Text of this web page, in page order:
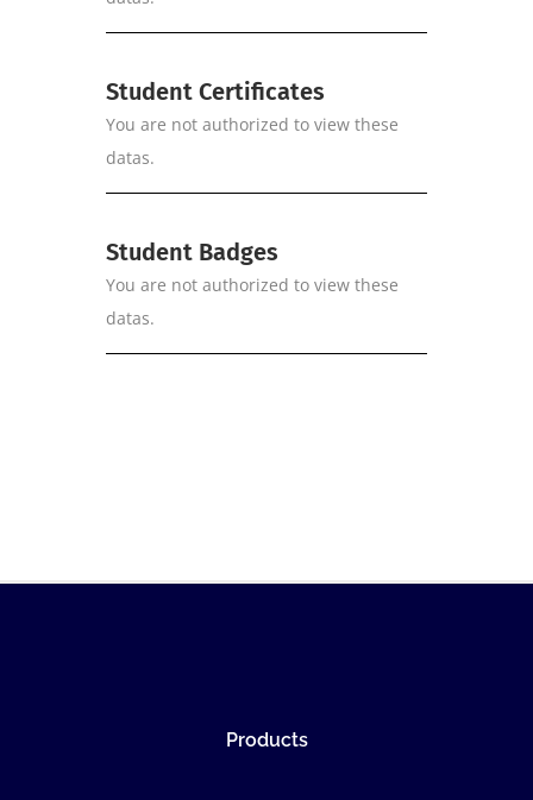
Student Certificates
You are not authorized to view these
datas.
Student Badges
You are not authorized to view these
datas.
Products